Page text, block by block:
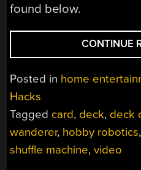
found below.
CONTINUE
Posted in home
Hacks
Tagged card, deck, deck
wanderer, hobby robotics,
shuffle machine,video